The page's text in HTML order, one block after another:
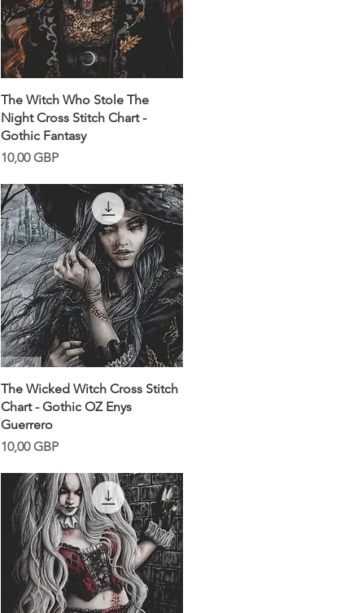
Snabbvisning
The Witch Who Stole The
Night Cross Stitch Chart -
Gothic Fantasy
Pris
10,00 GBP
Snabbvisning
The Wicked Witch Cross Stitch
Chart - Gothic OZ Enys
Guerrero
Pris
10,00 GBP